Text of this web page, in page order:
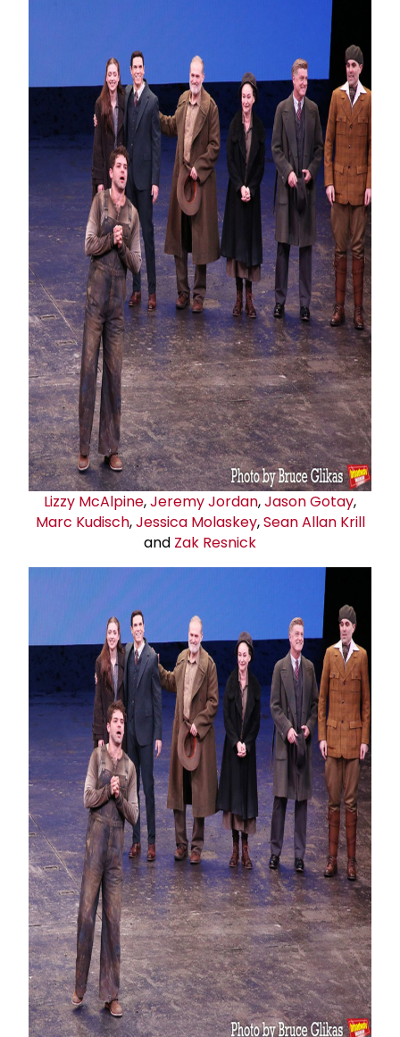
Lizzy McAlpine,Jeremy Jordan,Jason Gotay,
Marc Kudisch,Jessica Molaskey,Sean Allan Krill
and Zak Resnick